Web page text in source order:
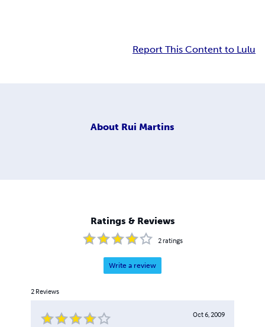
Report This Content to Lulu
About Rui Martins
Ratings & Reviews
2ratings
Write a review
2 Reviews
Oct 6, 2009